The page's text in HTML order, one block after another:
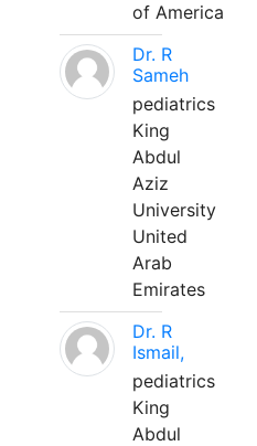
of America
Dr. R
Sameh
pediatrics
King
Abdul
Aziz
University
United
Arab
Emirates
Dr. R
Ismail,
pediatrics
King
Abdul